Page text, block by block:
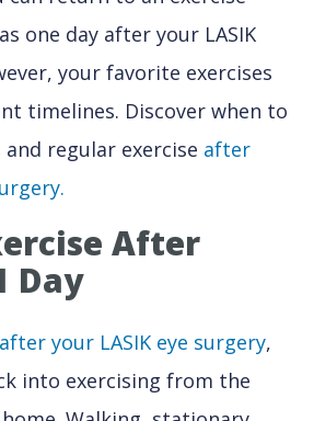
one day after your LASIK
your favorite exercises
timelines. Discover when to
regular exercise after
After
Day
after your LASIK eye surgery,
into exercising from the